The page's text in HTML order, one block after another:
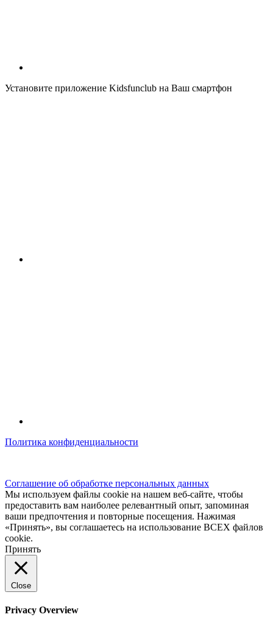
Установите приложение Kidsfunclub на Ваш смартфон
Политика конфиденциальности
Соглашение об обработке персональных данных
Мы используем файлы cookie на нашем веб-сайте, чтобы
предоставить вам наиболее релевантный опыт, запоминая
ваши предпочтения и повторные посещения. Нажимая
«Принять», вы соглашаетесь на использование ВСЕХ файлов
cookie.
Принять
Close
Privacy Overview